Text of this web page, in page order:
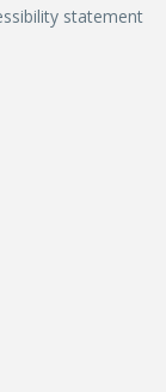
statement